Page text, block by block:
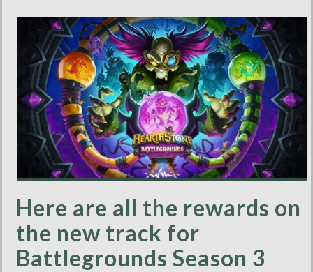
Here are all the rewards on
the new track for
Battlegrounds Season 3